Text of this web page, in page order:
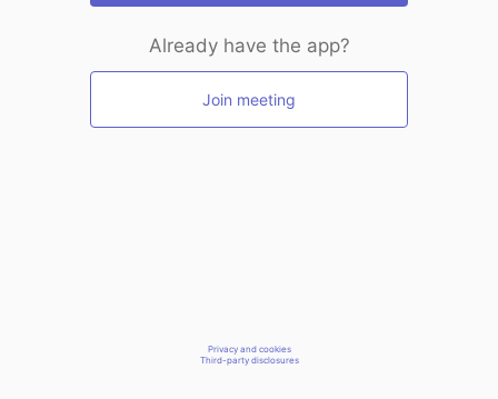
Already have the app?
Join meeting
Privacy and cookies
Third-party disclosures